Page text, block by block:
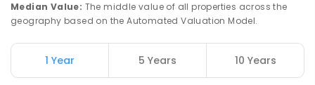
-
Median Value: The middle value of all properties across the
geography based on the Automated Valuation Model.
1 Year 5 Years 10 Years